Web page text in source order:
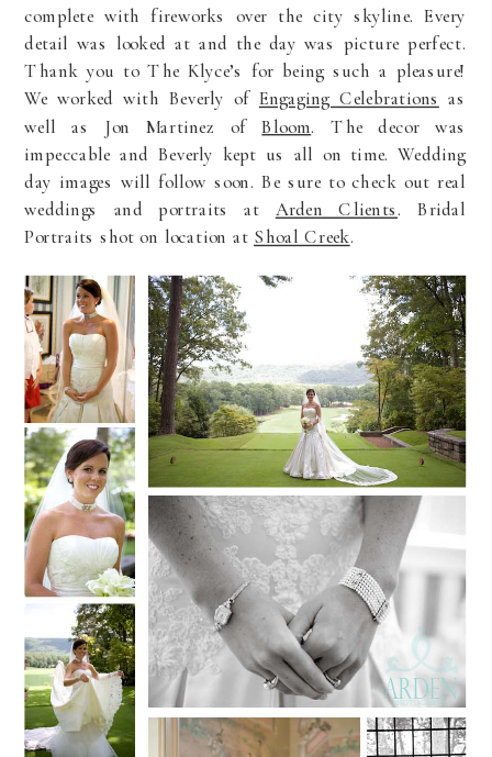
complete with fireworks over the city skyline. Every
detail was looked at and the day was picture perfect.
Thank you to The Klyce’s for being such a pleasure!
We worked with Beverly of Engaging Celebrations as
well as Jon Martinez ofBloom. The decor was
impeccable and Beverly kept us all on time. Wedding
day images will follow soon. Be sure to check out real
weddings and portraits at Arden Clients. Bridal
Portraits shot on location at Shoal Creek.